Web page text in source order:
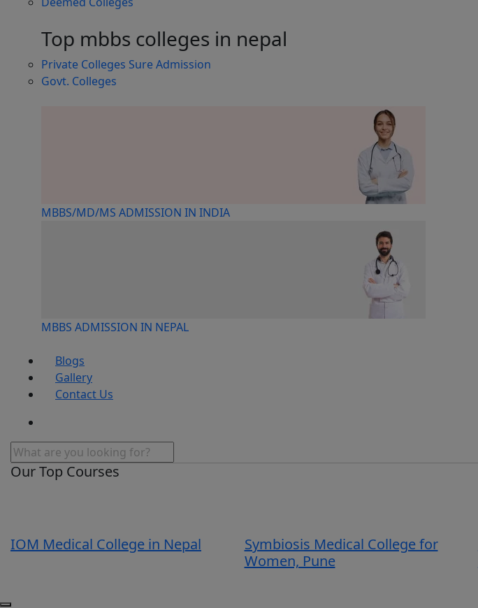
Top mbbs colleges in nepal
Private Colleges Sure Admission
Govt. Colleges
MBBS/MD/MS ADMISSION IN INDIA
MBBS ADMISSION IN NEPAL
Blogs
Gallery
Contact Us
Our Top Courses
IOM Medical College in Nepal
Symbiosis Medical College for
Women, Pune